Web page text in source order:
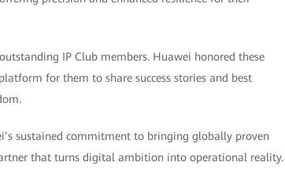
IP Club members. Huawei honored these
for them to share success stories and best
sustained commitment to bringing globally proven
that turns digital ambition into operational reality.